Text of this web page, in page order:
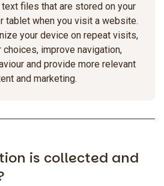
files that are stored on your
tablet when you visit a website.
your device on repeat visits,
choices, improve navigation,
and provide more relevant
and marketing.
is collected and